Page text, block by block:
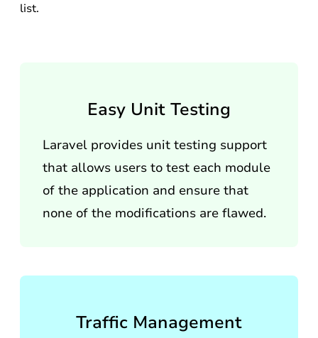
list.
Easy Unit Testing
Laravel provides unit testing support
that allows users to test each module
of the application and ensure that
none of the modifications are flawed.
Traffic Management